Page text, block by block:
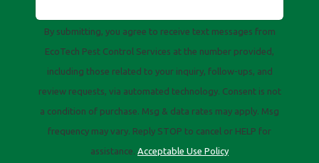
By submitting, you agree to receive text messages from
EcoTech Pest Control Services at the number provided,
including those related to your inquiry, follow-ups, and
review requests, via automated technology. Consent is not
a condition of purchase. Msg & data rates may apply. Msg
frequency may vary. Reply STOP to cancel or HELP for
assistance. Acceptable Use Policy